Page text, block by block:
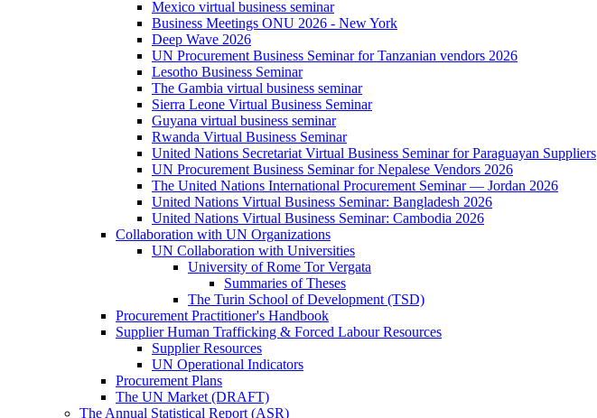
Mexico virtual business seminar
Business Meetings ONU 2026 - New York
Deep Wave 2026
UN Procurement Business Seminar for Tanzanian vendors 2026
Lesotho Business Seminar
The Gambia virtual business seminar
Sierra Leone Virtual Business Seminar
Guyana virtual business seminar
Rwanda Virtual Business Seminar
United Nations Secretariat Virtual Business Seminar for Paraguayan Suppliers
UN Procurement Business Seminar for Nepalese Vendors 2026
The United Nations International Procurement Seminar — Jordan 2026
United Nations Virtual Business Seminar: Bangladesh 2026
United Nations Virtual Business Seminar: Cambodia 2026
Collaboration with UN Organizations
UN Collaboration with Universities
University of Rome Tor Vergata
Summaries of Theses
The Turin School of Development (TSD)
Procurement Practitioner's Handbook
Supplier Human Trafficking & Forced Labour Resources
Supplier Resources
UN Operational Indicators
Procurement Plans
The UN Market (DRAFT)
The Annual Statistical Report (ASR)